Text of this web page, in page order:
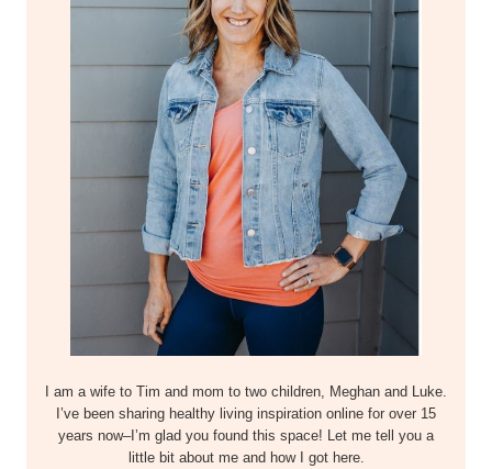
I am a wife to Tim and mom to two children, Meghan and Luke.
I’ve been sharing healthy living inspiration online for over 15
years now–I’m glad you found this space! Let me tell you a
little bit about me and how I got here.